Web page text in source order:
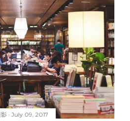
July 09, 2017